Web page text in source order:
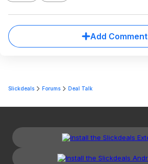
Add Comment
Slickdeals Forums Deal Talk